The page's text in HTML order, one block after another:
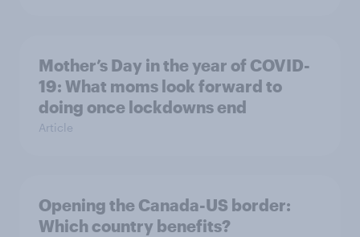
Mother’s Day in the year of COVID-
19: What moms look forward to
doing once lockdowns end
Article
Opening the Canada-US border:
Which country benefits?